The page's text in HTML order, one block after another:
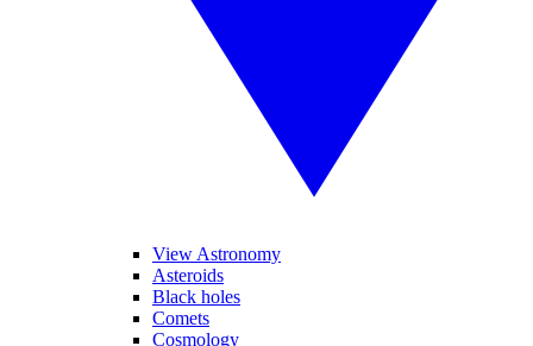
View Astronomy
Asteroids
Black holes
Comets
Cosmology